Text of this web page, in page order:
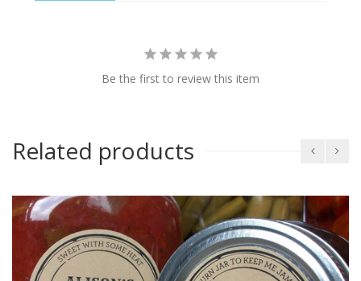
Be the first to review this item
Related products